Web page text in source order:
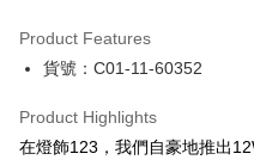
JKOPAY
Google Pay
Product Features
貨號：C01-11-60352
Product Highlights
在燈飾123，我們自豪地推出